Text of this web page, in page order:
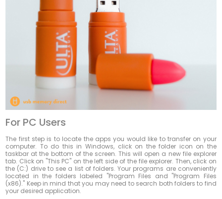
For PC Users
The first step is to locate the apps you would like to transfer on your
computer. To do this in Windows, click on the folder icon on the
taskbar at the bottom of the screen. This will open a new file explorer
tab. Click on "This PC" on the left side of the file explorer. Then, click on
the (C:) drive to see a list of folders. Your programs are conveniently
located in the folders labeled "Program Files and "Program Files
(x86)." Keep in mind that you may need to search both folders to find
your desired application.